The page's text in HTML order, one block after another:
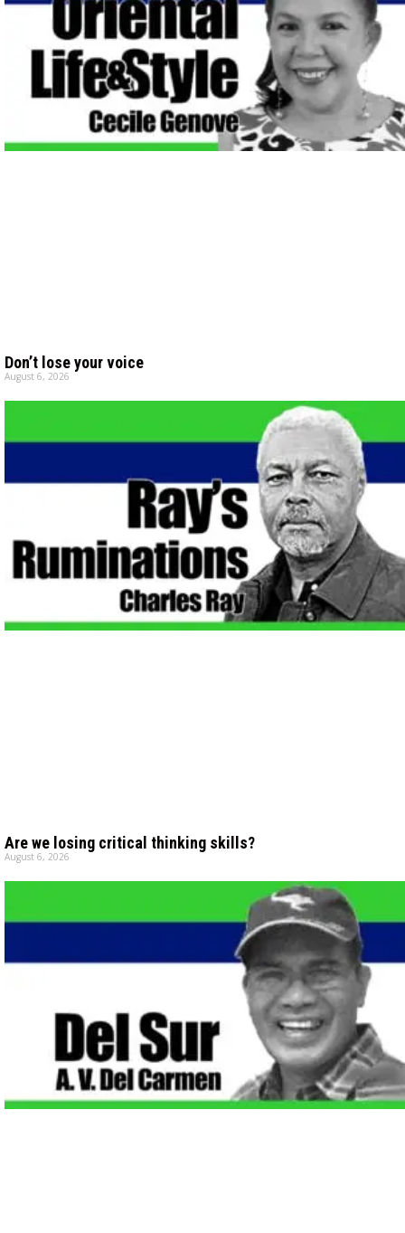
Don’t lose your voice
August 6, 2026
Are we losing critical thinking skills?
August 6, 2026